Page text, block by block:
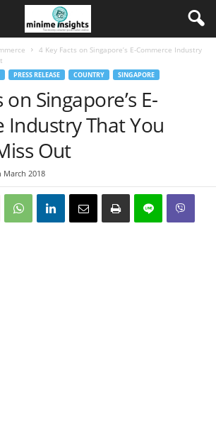
4 Key Facts on Singapore’s E-Commerce Industry
PRESS RELEASE COUNTRY SINGAPORE
on Singapore’s E-
Industry That You
Out
March 2018